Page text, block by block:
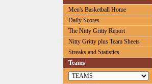
Men's Basketball Home
Daily Scores
The Nitty Gritty Report
Nitty Gritty plus Team Sheets
Streaks and Statistics
Teams